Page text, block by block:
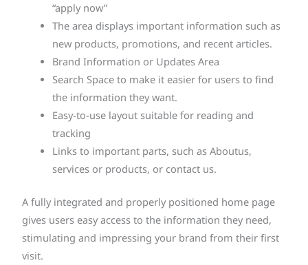
“apply now”
The area displays important information such as
new products, promotions, and recent articles.
Brand Information or Updates Area
Search Space to make it easier for users to find
the information they want.
Easy-to-use layout suitable for reading and
tracking
Links to important parts, such as Aboutus,
services or products, or contact us.
A fully integrated and properly positioned home page
gives users easy access to the information they need,
stimulating and impressing your brand from their first
visit.